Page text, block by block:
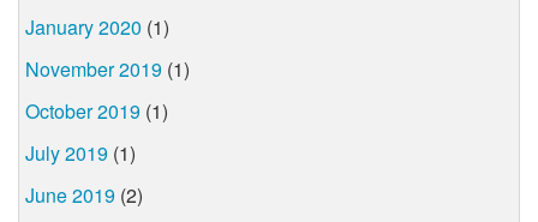
January 2020 (1)
November 2019 (1)
October 2019 (1)
July 2019 (1)
June 2019 (2)